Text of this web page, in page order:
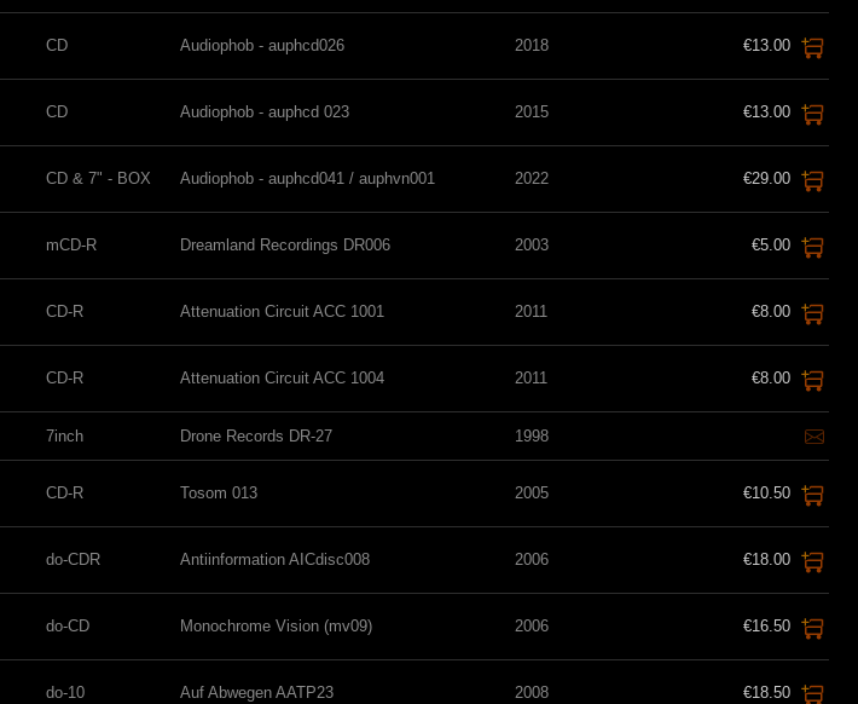
CD Audiophob - auphcd026 2018 €13.00
CD Audiophob - auphcd 023 2015 €13.00
CD & 7" - BOX Audiophob - auphcd041 / auphvn001 2022 €29.00
mCD-R Dreamland Recordings DR006 2003 €5.00
CD-R Attenuation Circuit ACC 1001 2011 €8.00
CD-R Attenuation Circuit ACC 1004 2011 €8.00
7inch Drone Records DR-27 1998
CD-R Tosom 013 2005 €10.50
do-CDR Antiinformation AICdisc008 2006 €18.00
do-CD Monochrome Vision (mv09) 2006 €16.50
do-10 Auf Abwegen AATP23 2008 €18.50